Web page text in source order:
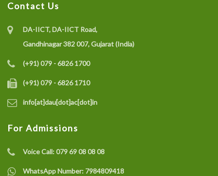
Contact Us
DA-IICT, DA-IICT Road,
Gandhinagar 382 007, Gujarat (India)
(+91) 079 - 6826 1700
(+91) 079 - 6826 1710
info[at]dau[dot]ac[dot]in
For Admissions
Voice Call:079 69 08 08 08
WhatsApp Number: 7984809418